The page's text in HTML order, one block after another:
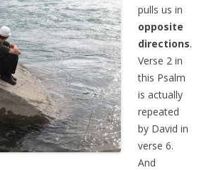
pulls us in
opposite
directions.
Verse 2 in
this Psalm
is actually
repeated
by David in
verse 6.
And